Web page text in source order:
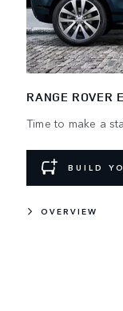
RANGE ROVER
Time to make a
BUILD
OVERVIEW